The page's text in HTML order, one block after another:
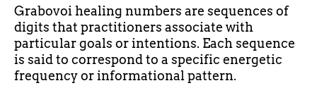
Grabovoi healing numbers are sequences of
digits that practitioners associate with
particular goals or intentions. Each sequence
is said to correspond to a specific energetic
frequency or informational pattern.